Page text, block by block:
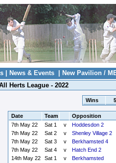
News & Events
New Pavilion /
Herts League - 2022
Wins
Date Team
Opposition
7th May 22
Sat 1 v
Hoddesdon 2
7th May 22
Sat 2 v
Shenley Village 2
7th May 22
Sat 3 v
Berkhamsted 4
7th May 22
Sat 4 v
Hatch End 2
14th May 22
Sat 1 v
Berkhamsted